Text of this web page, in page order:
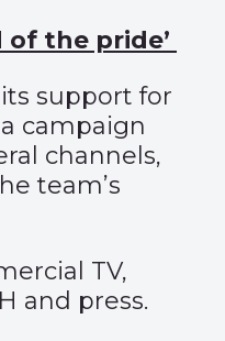
of the pride’
support for
campaign
channels,
team’s
TV,
and press.